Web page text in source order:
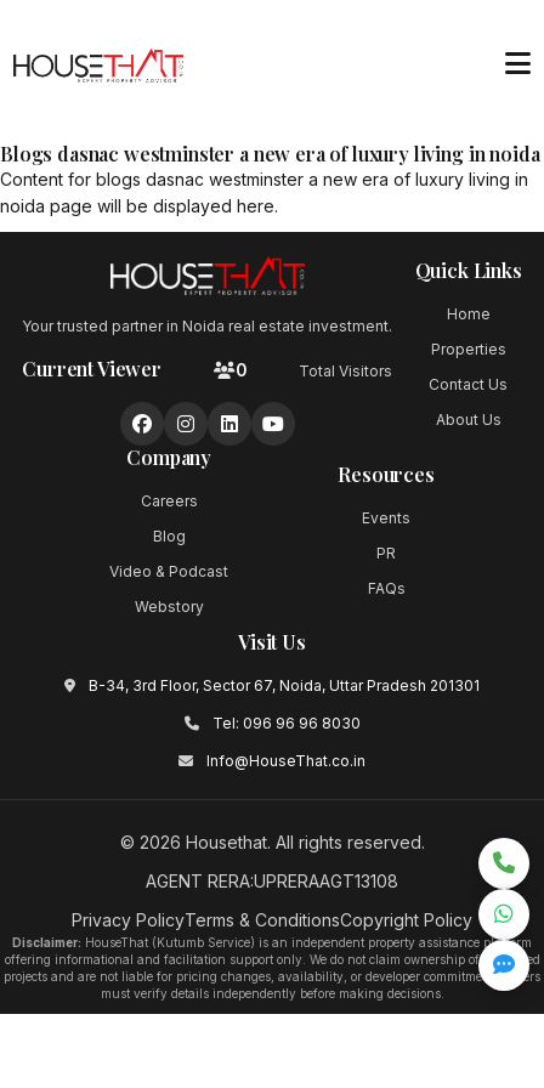
Blogs dasnac westminster a new era of luxury living in noida
Content for blogs dasnac westminster a new era of luxury living in
noida page will be displayed here.
Your trusted partner in Noida real estate investment.
Current Viewer 0 Total Visitors
Quick Links
Home
Properties
Contact Us
About Us
Company
Careers
Blog
Video & Podcast
Webstory
Resources
Events
PR
FAQs
Visit Us
B-34, 3rd Floor, Sector 67, Noida, Uttar Pradesh 201301
Tel: 096 96 96 8030
Info@HouseThat.co.in
© 2026 Housethat. All rights reserved.
AGENT RERA:UPRERAAGT13108
Privacy PolicyTerms & ConditionsCopyright Policy
Disclaimer: HouseThat (Kutumb Service) is an independent property assistance platform
offering informational and facilitation support only. We do not claim ownership of any listed
projects and are not liable for pricing changes, availability, or developer commitments. Users
must verify details independently before making decisions.